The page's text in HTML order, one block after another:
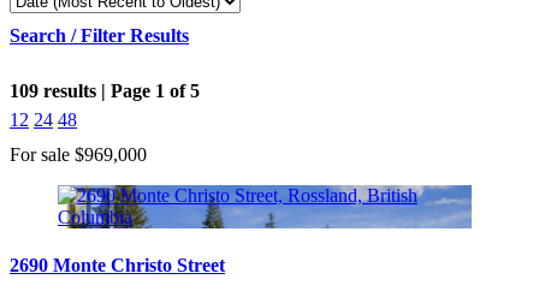
Search / Filter Results
109 results | Page 1 of 5
12 24 48
Bedrooms
For sale $969,000
2690 Monte Christo Street